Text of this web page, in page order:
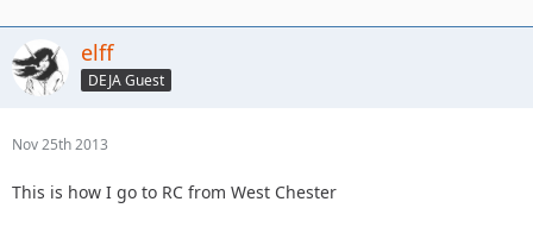
elff
DEJA Guest
Nov 25th 2013
This is how I go to RC from West Chester